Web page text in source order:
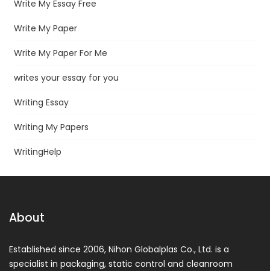
Write My Essay Free
Write My Paper
Write My Paper For Me
writes your essay for you
Writing Essay
Writing My Papers
WritingHelp
About
Established since 2006, Nihon Globalplas Co., Ltd. is a
specialist in packaging, static control and cleanroom